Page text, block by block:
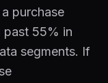
purchase
past 55% in
segments. If